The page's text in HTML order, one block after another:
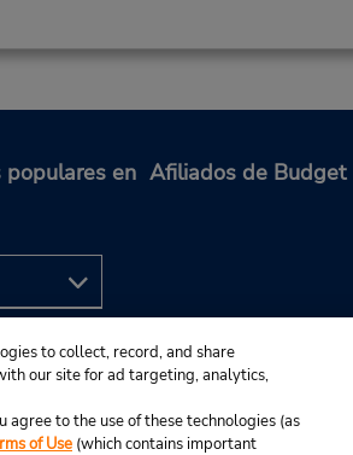
populares en Afiliados de Budget
to collect, record, and share
our site for ad targeting, analytics,
to the use of these technologies (as
of Use (which contains important